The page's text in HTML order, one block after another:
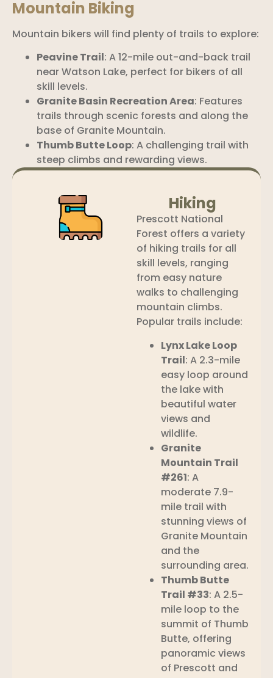
Mountain Biking
Mountain bikers will find plenty of trails to explore:
Peavine Trail: A 12-mile out-and-back trail
near Watson Lake, perfect for bikers of all
skill levels.
Granite Basin Recreation Area: Features
trails through scenic forests and along the
base of Granite Mountain.
Thumb Butte Loop: A challenging trail with
steep climbs and rewarding views.
Hiking
Prescott National
Forest offers a variety
of hiking trails for all
skill levels, ranging
from easy nature
walks to challenging
mountain climbs.
Popular trails include:
Lynx Lake Loop
Trail: A 2.3-mile
easy loop around
the lake with
beautiful water
views and
wildlife.
Granite
Mountain Trail
#261: A
moderate 7.9-
mile trail with
stunning views of
Granite Mountain
and the
surrounding area.
Thumb Butte
Trail #33: A 2.5-
mile loop to the
summit of Thumb
Butte, offering
panoramic views
of Prescott and